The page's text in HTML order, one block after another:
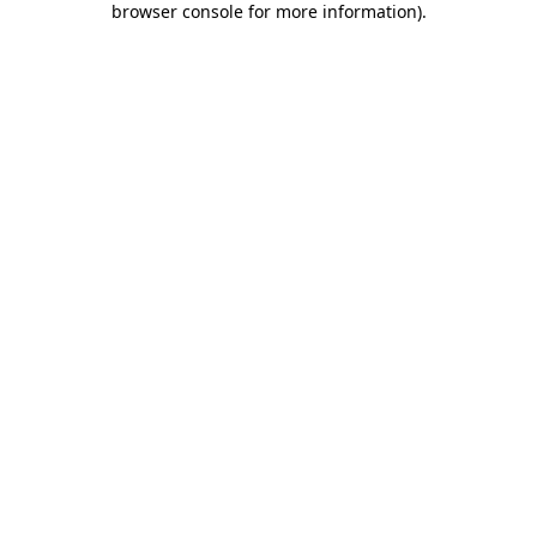
browser console for more information).